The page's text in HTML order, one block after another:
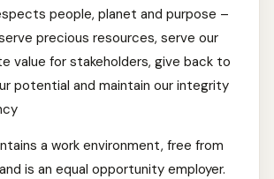
people, planet and purpose –
precious resources, serve our
value for stakeholders, give back to
potential and maintain our integrity
a work environment, free from
is an equal opportunity employer.